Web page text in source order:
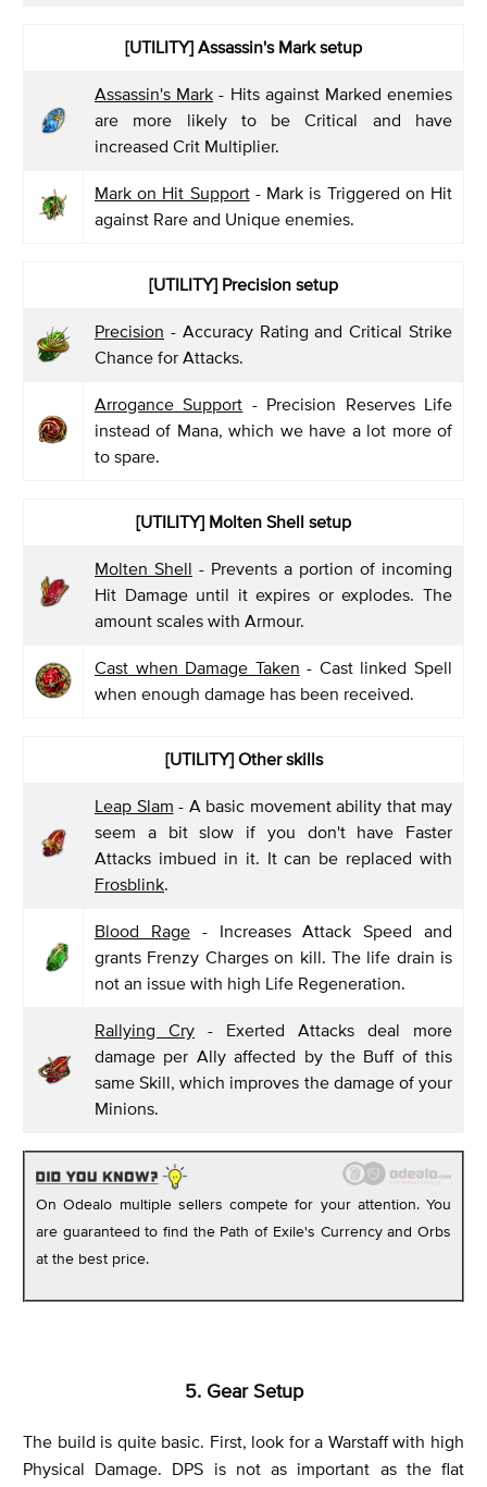
[UTILITY] Assassin's Mark setup
Assassin's Mark - Hits against Marked enemies
are more likely to be Critical and have
increased Crit Multiplier.
Mark on Hit Support- Mark is Triggered on Hit
against Rare and Unique enemies.
[UTILITY] Precision setup
Precision - Accuracy Rating and Critical Strike
Chance for Attacks.
Arrogance Support - Precision Reserves Life
instead of Mana, which we have a lot more of
to spare.
[UTILITY] Molten Shell setup
Molten Shell - Prevents a portion of incoming
Hit Damage until it expires or explodes. The
amount scales with Armour.
Cast when Damage Taken - Cast linked Spell
when enough damage has been received.
[UTILITY] Other skills
Leap Slam - A basic movement ability that may
seem a bit slow if you don't have Faster
Attacks imbued in it. It can be replaced with
Frosblink.
Blood Rage- Increases Attack Speed and
grants Frenzy Charges on kill. The life drain is
not an issue with high Life Regeneration.
Rallying Cry - Exerted Attacks deal more
damage per Ally affected by the Buff of this
same Skill, which improves the damage of your
Minions.
On Odealo multiple sellers compete for your attention. You
are guaranteed to find the Path of Exile's Currency and Orbs
at the best price.
5. Gear Setup
The build is quite basic. First, look for a Warstaff with high
Physical Damage. DPS is not as important as the flat